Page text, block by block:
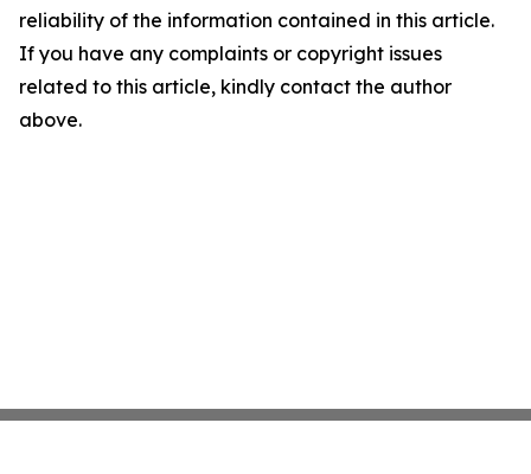
reliability of the information contained in this article.
If you have any complaints or copyright issues
related to this article, kindly contact the author
above.